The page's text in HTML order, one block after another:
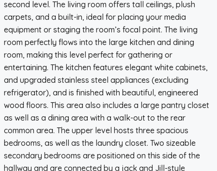
second level. The living room offers tall ceilings, plush
carpets, and a built-in, ideal for placing your media
equipment or staging the room’s focal point. The living
room perfectly flows into the large kitchen and dining
room, making this level perfect for gathering or
entertaining. The kitchen features elegant white cabinets,
and upgraded stainless steel appliances (excluding
refrigerator), and is finished with beautiful, engineered
wood floors. This area also includes a large pantry closet
as well as a dining area with a walk-out to the rear
common area. The upper level hosts three spacious
bedrooms, as well as the laundry closet. Two sizeable
secondary bedrooms are positioned on this side of the
hallway and are connected by a jack and Jill-style